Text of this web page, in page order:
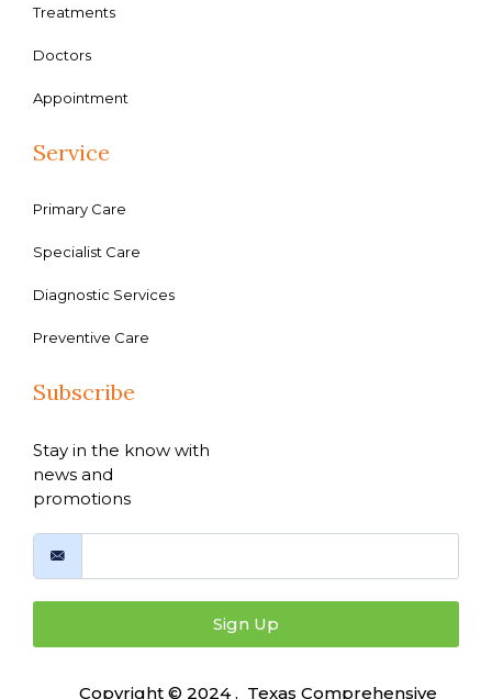
Treatments
Doctors
Appointment
Service
Primary Care
Specialist Care
Diagnostic Services
Preventive Care
Subscribe
Stay in the know with
news and
promotions
Sign Up
Copyright © 2024 , Texas Comprehensive